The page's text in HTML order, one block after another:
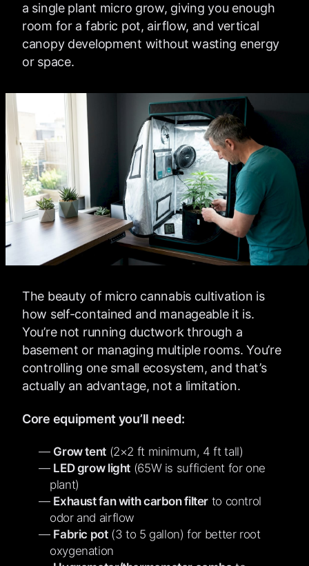
a single plant micro grow, giving you enough
room for a fabric pot, airflow, and vertical
canopy development without wasting energy
or space.
The beauty of micro cannabis cultivation is
how self-contained and manageable it is.
You’re not running ductwork through a
basement or managing multiple rooms. You’re
controlling one small ecosystem, and that’s
actually an advantage, not a limitation.
Core equipment you’ll need:
Grow tent(2×2 ft minimum, 4 ft tall)
LED grow light (65W is sufficient for one
plant)
Exhaust fan with carbon filter to control
odor and airflow
Fabric pot(3 to 5 gallon) for better root
oxygenation